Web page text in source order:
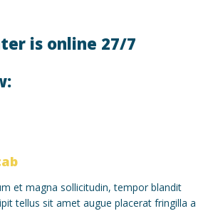
is online 27/7
et magna sollicitudin, tempor blandit
tellus sit amet augue placerat fringilla a